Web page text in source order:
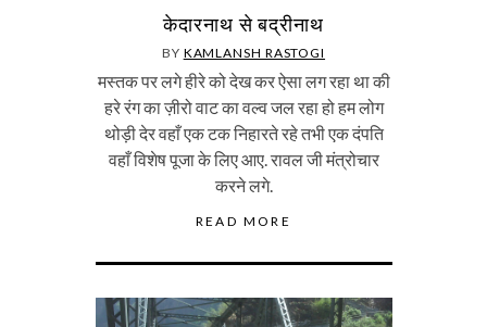
केदारनाथ से बद्रीनाथ
BY KAMLANSH RASTOGI
मस्तक पर लगे हीरे को देख कर ऐसा लग रहा था की
हरे रंग का ज़ीरो वाट का वल्व जल रहा हो हम लोग
थोड़ी देर वहाँ एक टक निहारते रहे तभी एक दंपति
वहाँ विशेष पूजा के लिए आए. रावल जी मंत्रोचार
करने लगे.
READ MORE